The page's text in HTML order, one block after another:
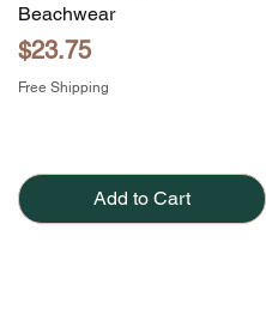
Beachwear
Price
$23.75
Free Shipping
Add to Cart